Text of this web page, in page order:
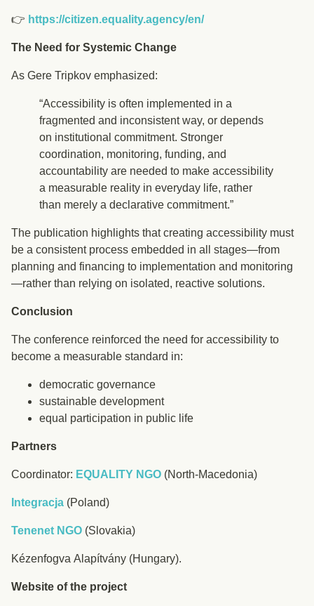
👉 https://citizen.equality.agency/en/
The Need for Systemic Change
As Gere Tripkov emphasized:
“Accessibility is often implemented in a
fragmented and inconsistent way, or depends
on institutional commitment. Stronger
coordination, monitoring, funding, and
accountability are needed to make accessibility
a measurable reality in everyday life, rather
than merely a declarative commitment.”
The publication highlights that creating accessibility must
be a consistent process embedded in all stages—from
planning and financing to implementation and monitoring
—rather than relying on isolated, reactive solutions.
Conclusion
The conference reinforced the need for accessibility to
become a measurable standard in:
democratic governance
sustainable development
equal participation in public life
Partners
Coordinator: EQUALITY NGO (North-Macedonia)
Integracja (Poland)
Tenenet NGO (Slovakia)
Kézenfogva Alapítvány (Hungary).
Website of the project